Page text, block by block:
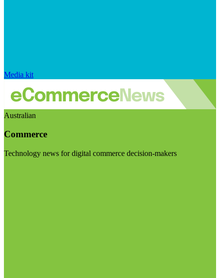
Media kit
Australian
Commerce
Technology news for digital commerce decision-makers